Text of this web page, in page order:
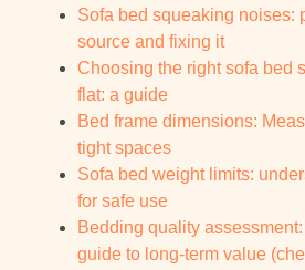
Sofa bed squeaking noises:
source and fixing it
Choosing the right sofa bed
flat: a guide
Bed frame dimensions:
tight spaces
Sofa bed weight limits:
for safe use
Bedding quality
guide to long-term value